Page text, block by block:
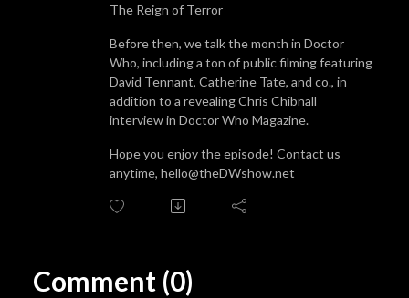
The Reign of Terror
Before then, we talk the month in Doctor
Who, including a ton of public filming featuring
David Tennant, Catherine Tate, and co., in
addition to a revealing Chris Chibnall
interview in Doctor Who Magazine.
Hope you enjoy the episode! Contact us
anytime, hello@theDWshow.net
Comment (0)